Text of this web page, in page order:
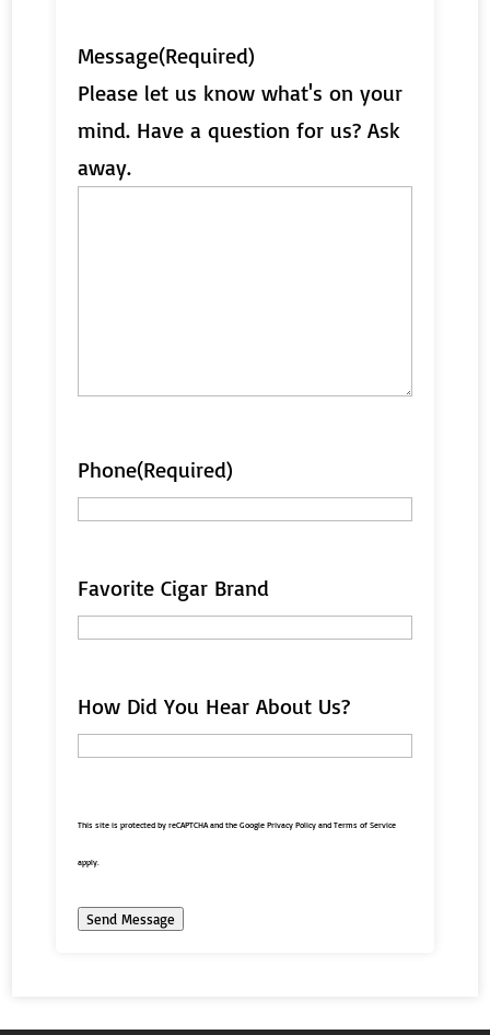
Message(Required)
Please let us know what's on your
mind. Have a question for us? Ask
away.
Phone(Required)
Favorite Cigar Brand
How Did You Hear About Us?
This site is protected by reCAPTCHA and the GooglePrivacy Policy andTerms of Service
apply.
Send Message